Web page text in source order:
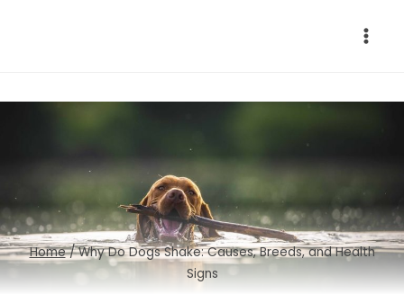
Home / Why Do Dogs Shake: Causes, Breeds, and Health
Signs